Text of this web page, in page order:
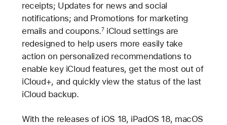
receipts; Updates for news and social
notifications; and Promotions for marketing
emails and coupons.7iCloud settings are
redesigned to help users more easily take
action on personalized recommendations to
enable key iCloud features, get the most out of
iCloud+, and quickly view the status of the last
iCloud backup.
With the releases of iOS 18, iPadOS 18, macOS